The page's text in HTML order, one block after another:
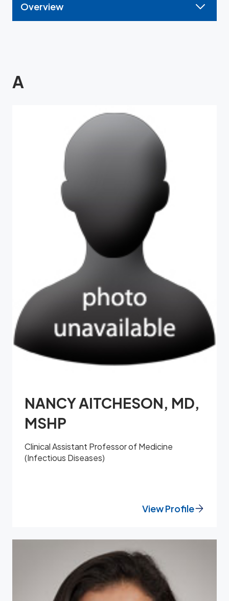
Overview
A
NANCY AITCHESON, MD,
MSHP
Clinical Assistant Professor of Medicine
(Infectious Diseases)
View Profile